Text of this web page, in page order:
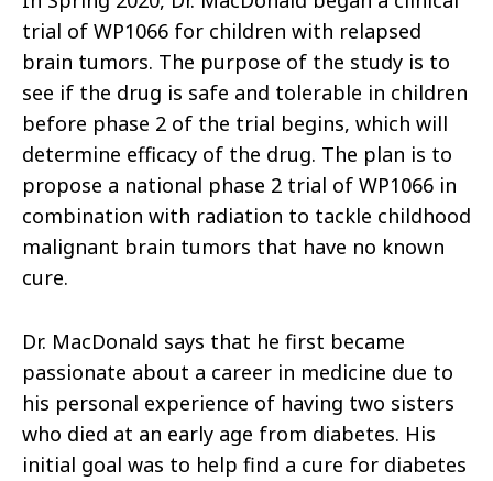
trial of WP1066 for children with relapsed
brain tumors. The purpose of the study is to
see if the drug is safe and tolerable in children
before phase 2 of the trial begins, which will
determine efficacy of the drug. The plan is to
propose a national phase 2 trial of WP1066 in
combination with radiation to tackle childhood
malignant brain tumors that have no known
cure.
Dr. MacDonald says that he first became
passionate about a career in medicine due to
his personal experience of having two sisters
who died at an early age from diabetes. His
initial goal was to help find a cure for diabetes